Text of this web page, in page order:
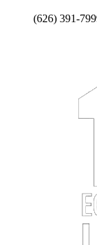
(626) 391-